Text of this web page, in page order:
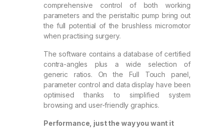
comprehensive control of both working
parameters and the peristaltic pump bring out
the full potential of the brushless micromotor
when practising surgery.
The software contains a database of certified
contra-angles plus a wide selection of
generic ratios. On the Full Touch panel,
parameter control and data display have been
optimised thanks to simplified system
browsing and user-friendly graphics.
Performance, just the way you want it